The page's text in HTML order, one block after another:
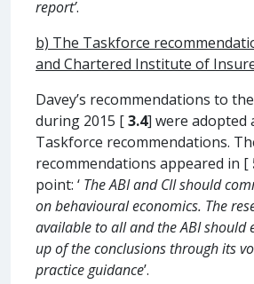
report’.
b) The Taskforce
and Chartered Institute of
Davey’s recommendations to
during 2015 [3.4] were adopted
Taskforce recommendations.
recommendations appeared in [
point: ‘ The ABI and CII should
on behavioural economics. The
available to all and the ABI should
up of the conclusions through its
practice guidance’.